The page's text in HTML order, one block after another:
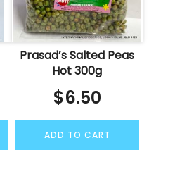
Prasad’s Salted Peas
Hot 300g
$6.50
ADD TO CART